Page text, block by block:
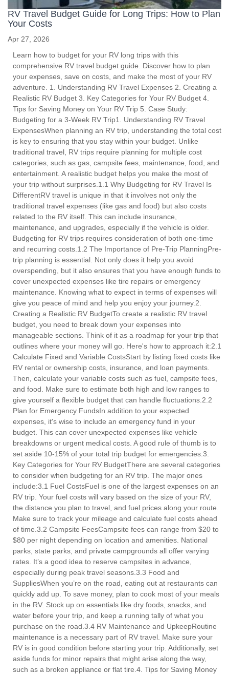
RV Travel Budget Guide for Long Trips: How to Plan
Your Costs
Apr 27, 2026
Learn how to budget for your RV long trips with this
comprehensive RV travel budget guide. Discover how to plan
your expenses, save on costs, and make the most of your RV
adventure. 1. Understanding RV Travel Expenses 2. Creating a
Realistic RV Budget 3. Key Categories for Your RV Budget 4.
Tips for Saving Money on Your RV Trip 5. Case Study:
Budgeting for a 3-Week RV Trip1. Understanding RV Travel
ExpensesWhen planning an RV trip, understanding the total cost
is key to ensuring that you stay within your budget. Unlike
traditional travel, RV trips require planning for multiple cost
categories, such as gas, campsite fees, maintenance, food, and
entertainment. A realistic budget helps you make the most of
your trip without surprises.1.1 Why Budgeting for RV Travel Is
DifferentRV travel is unique in that it involves not only the
traditional travel expenses (like gas and food) but also costs
related to the RV itself. This can include insurance,
maintenance, and upgrades, especially if the vehicle is older.
Budgeting for RV trips requires consideration of both one-time
and recurring costs.1.2 The Importance of Pre-Trip PlanningPre-
trip planning is essential. Not only does it help you avoid
overspending, but it also ensures that you have enough funds to
cover unexpected expenses like tire repairs or emergency
maintenance. Knowing what to expect in terms of expenses will
give you peace of mind and help you enjoy your journey.2.
Creating a Realistic RV BudgetTo create a realistic RV travel
budget, you need to break down your expenses into
manageable sections. Think of it as a roadmap for your trip that
outlines where your money will go. Here's how to approach it:2.1
Calculate Fixed and Variable CostsStart by listing fixed costs like
RV rental or ownership costs, insurance, and loan payments.
Then, calculate your variable costs such as fuel, campsite fees,
and food. Make sure to estimate both high and low ranges to
give yourself a flexible budget that can handle fluctuations.2.2
Plan for Emergency FundsIn addition to your expected
expenses, it's wise to include an emergency fund in your
budget. This can cover unexpected expenses like vehicle
breakdowns or urgent medical costs. A good rule of thumb is to
set aside 10-15% of your total trip budget for emergencies.3.
Key Categories for Your RV BudgetThere are several categories
to consider when budgeting for an RV trip. The major ones
include:3.1 Fuel CostsFuel is one of the largest expenses on an
RV trip. Your fuel costs will vary based on the size of your RV,
the distance you plan to travel, and fuel prices along your route.
Make sure to track your mileage and calculate fuel costs ahead
of time.3.2 Campsite FeesCampsite fees can range from $20 to
$80 per night depending on location and amenities. National
parks, state parks, and private campgrounds all offer varying
rates. It’s a good idea to reserve campsites in advance,
especially during peak travel seasons.3.3 Food and
SuppliesWhen you’re on the road, eating out at restaurants can
quickly add up. To save money, plan to cook most of your meals
in the RV. Stock up on essentials like dry foods, snacks, and
water before your trip, and keep a running tally of what you
purchase on the road.3.4 RV Maintenance and UpkeepRoutine
maintenance is a necessary part of RV travel. Make sure your
RV is in good condition before starting your trip. Additionally, set
aside funds for minor repairs that might arise along the way,
such as a broken appliance or flat tire.4. Tips for Saving Money